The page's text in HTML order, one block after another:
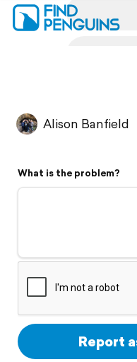
Flyover video
Support
Alison Banfield
What is the problem?
Report